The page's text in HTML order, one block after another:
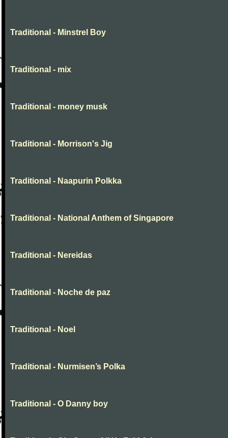
Traditional - Minstrel Boy
Traditional - mix
Traditional - money musk
Traditional - Morrison's Jig
Traditional - Naapurin Polkka
Traditional - National Anthem of Singapore
Traditional - Nereidas
Traditional - Noche de paz
Traditional - Noel
Traditional - Nurmisen’s Polka
Traditional - O Danny boy